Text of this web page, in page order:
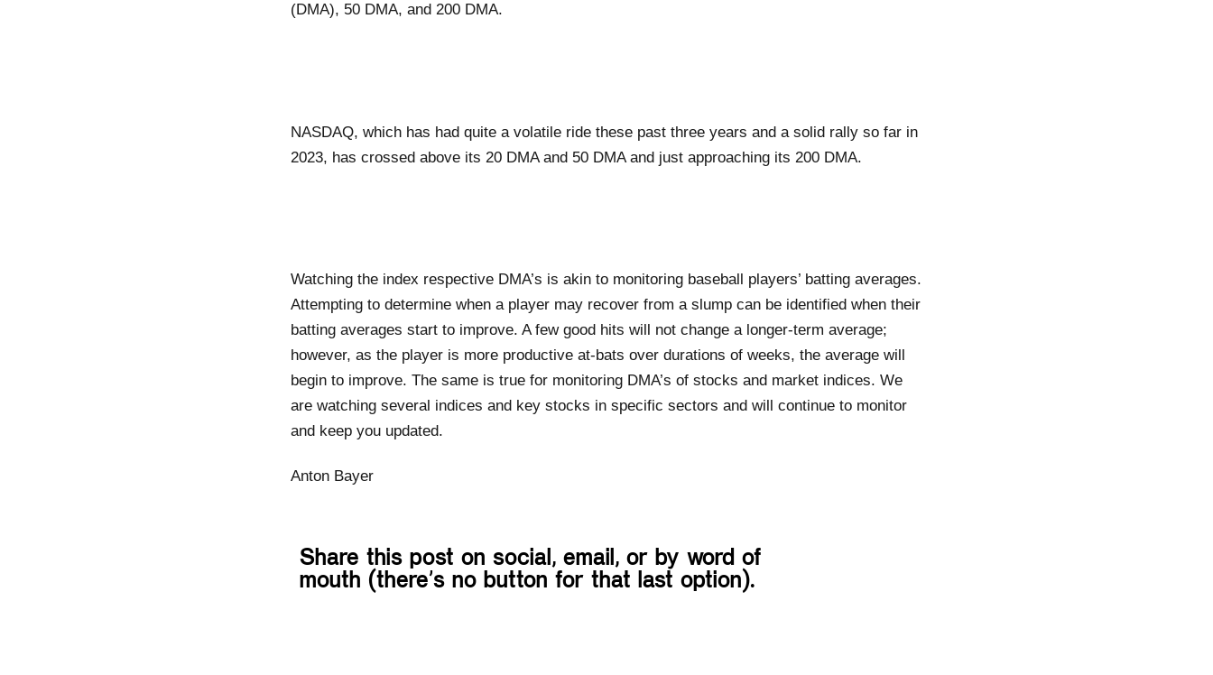
(DMA), 50 DMA, and 200 DMA.
NASDAQ, which has had quite a volatile ride these past three years and a solid rally so far in
2023, has crossed above its 20 DMA and 50 DMA and just approaching its 200 DMA.
Watching the index respective DMA’s is akin to monitoring baseball players’ batting averages.
Attempting to determine when a player may recover from a slump can be identified when their
batting averages start to improve. A few good hits will not change a longer-term average;
however, as the player is more productive at-bats over durations of weeks, the average will
begin to improve. The same is true for monitoring DMA’s of stocks and market indices. We
are watching several indices and key stocks in specific sectors and will continue to monitor
and keep you updated.
Anton Bayer
Share this post on social, email, or by word of
mouth (there’s no button for that last option).